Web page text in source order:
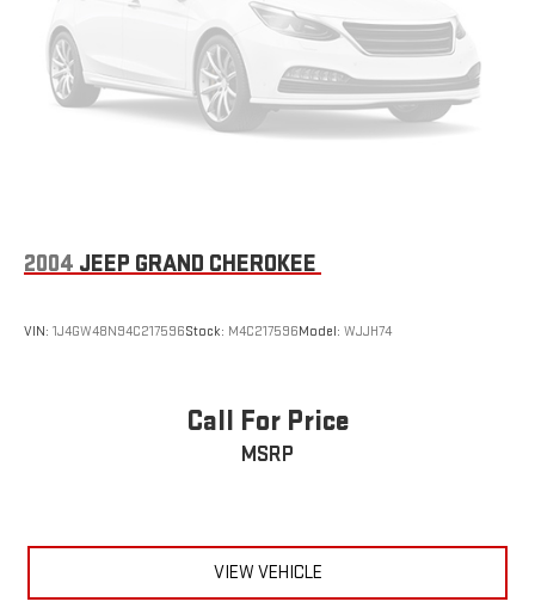
We invite you to experience the 2026 Hyundai Santa Fe Hybrid
SEL for yourself. Visit our showroom today and let us
demonstrate how this remarkable vehicle can transform the
way you move through the world.
2004 JEEP GRAND CHEROKEE
VIN: 1J4GW48N94C217596Stock: M4C217596Model: WJJH74
Call For Price
MSRP
VIEW VEHICLE